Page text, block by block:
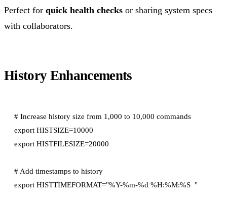
Perfect for quick health checks or sharing system specs
with collaborators.
History Enhancements
# Increase history size from 1,000 to 10,000 commands
export HISTSIZE=10000
export HISTFILESIZE=20000
# Add timestamps to history
export HISTTIMEFORMAT="%Y-%m-%d %H:%M:%S  "